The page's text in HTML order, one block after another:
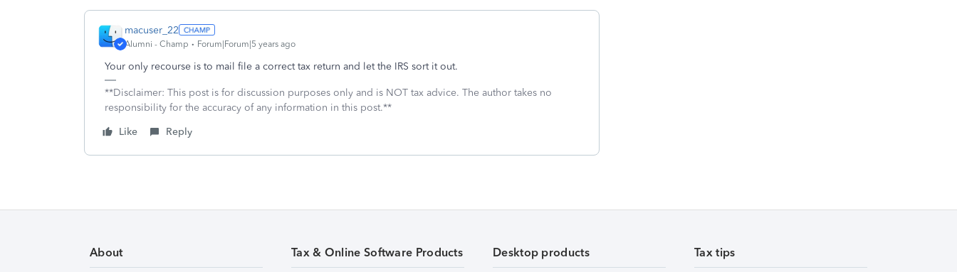
macuser_22
Alumni - Champ Forum|Forum|5 years ago
Your only recourse is to mail file a correct tax return and let the IRS sort it out.
**Disclaimer: This post is for discussion purposes only and is NOT tax advice. The author takes no
responsibility for the accuracy of any information in this post.**
Like
Reply
About Tax & Online Software Products Desktop products Tax tips